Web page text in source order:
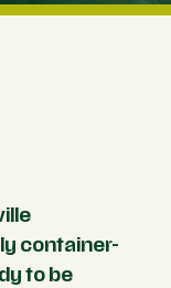
container-
to be